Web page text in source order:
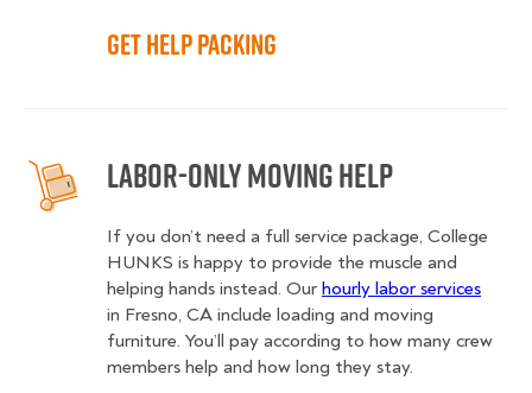
Get Help Packing
Labor-Only Moving Help
If you don’t need a full service package, College
HUNKS is happy to provide the muscle and
helping hands instead. Our hourly labor services
in Fresno, CA include loading and moving
furniture. You’ll pay according to how many crew
members help and how long they stay.